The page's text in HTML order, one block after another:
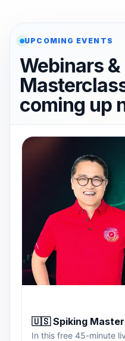
UPCOMING EVENTS
Webinars &
coming up
🇺🇸 Spiking
In this free 45-minute